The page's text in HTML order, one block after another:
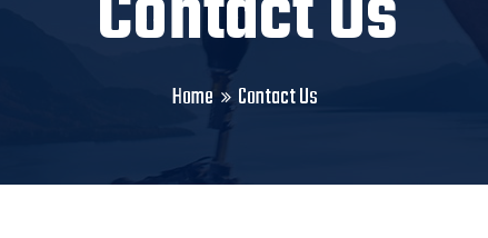
Home Contact Us